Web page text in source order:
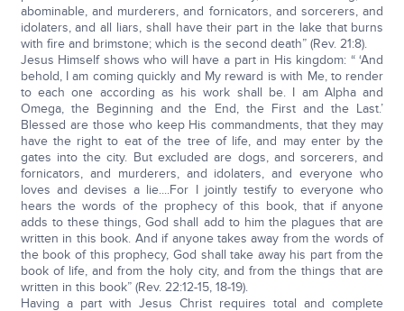
abominable, and murderers, and fornicators, and sorcerers, and
idolaters, and all liars, shall have their part in the lake that burns
with fire and brimstone; which is the second death” (Rev. 21:8).
Jesus Himself shows who will have a part in His kingdom: “ ‘And
behold, I am coming quickly and My reward is with Me, to render
to each one according as his work shall be. I am Alpha and
Omega, the Beginning and the End, the First and the Last.’
Blessed are those who keep His commandments, that they may
have the right to eat of the tree of life, and may enter by the
gates into the city. But excluded are dogs, and sorcerers, and
fornicators, and murderers, and idolaters, and everyone who
loves and devises a lie....For I jointly testify to everyone who
hears the words of the prophecy of this book, that if anyone
adds to these things, God shall add to him the plagues that are
written in this book. And if anyone takes away from the words of
the book of this prophecy, God shall take away his part from the
book of life, and from the holy city, and from the things that are
written in this book” (Rev. 22:12-15, 18-19).
Having a part with Jesus Christ requires total and complete